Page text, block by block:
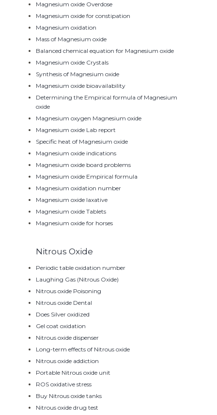
Magnesium oxide Overdose
Magnesium oxide for constipation
Magnesium oxidation
Mass of Magnesium oxide
Balanced chemical equation for Magnesium oxide
Magnesium oxide Crystals
Synthesis of Magnesium oxide
Magnesium oxide bioavailability
Determining the Empirical formula of Magnesium
oxide
Magnesium oxygen Magnesium oxide
Magnesium oxide Lab report
Specific heat of Magnesium oxide
Magnesium oxide indications
Magnesium oxide board problems
Magnesium oxide Empirical formula
Magnesium oxidation number
Magnesium oxide laxative
Magnesium oxide Tablets
Magnesium oxide for horses
Nitrous Oxide
Periodic table oxidation number
Laughing Gas (Nitrous Oxide)
Nitrous oxide Poisoning
Nitrous oxide Dental
Does Silver oxidized
Gel coat oxidation
Nitrous oxide dispenser
Long-term effects of Nitrous oxide
Nitrous oxide addiction
Portable Nitrous oxide unit
ROS oxidative stress
Buy Nitrous oxide tanks
Nitrous oxide drug test